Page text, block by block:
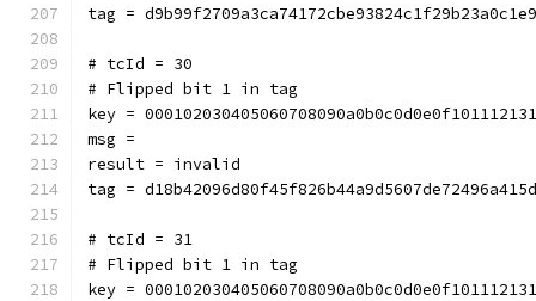
tag =
# tcId = 30
# Flipped bit 1 in tag
key =
msg =
result = invalid
tag =
# tcId = 31
# Flipped bit 1 in tag
key =